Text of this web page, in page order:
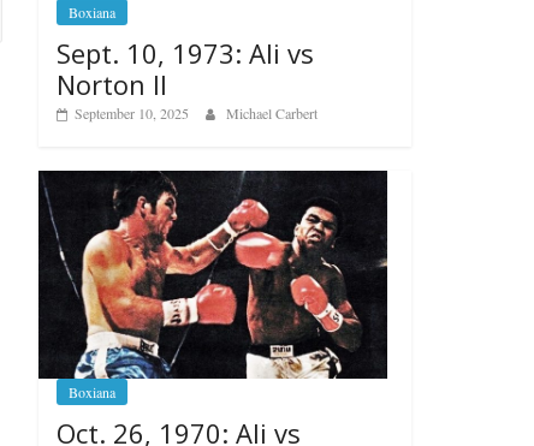
Boxiana
Sept. 10, 1973: Ali vs
Norton II
September 10, 2025 Michael Carbert
Boxiana
Oct. 26, 1970: Ali vs